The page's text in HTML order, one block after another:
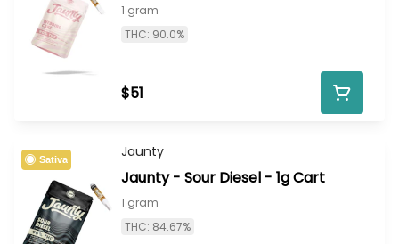
1 gram
THC: 90.0%
$51
Sativa Jaunty
Jaunty - Sour Diesel - 1g Cart
1 gram
THC: 84.67%